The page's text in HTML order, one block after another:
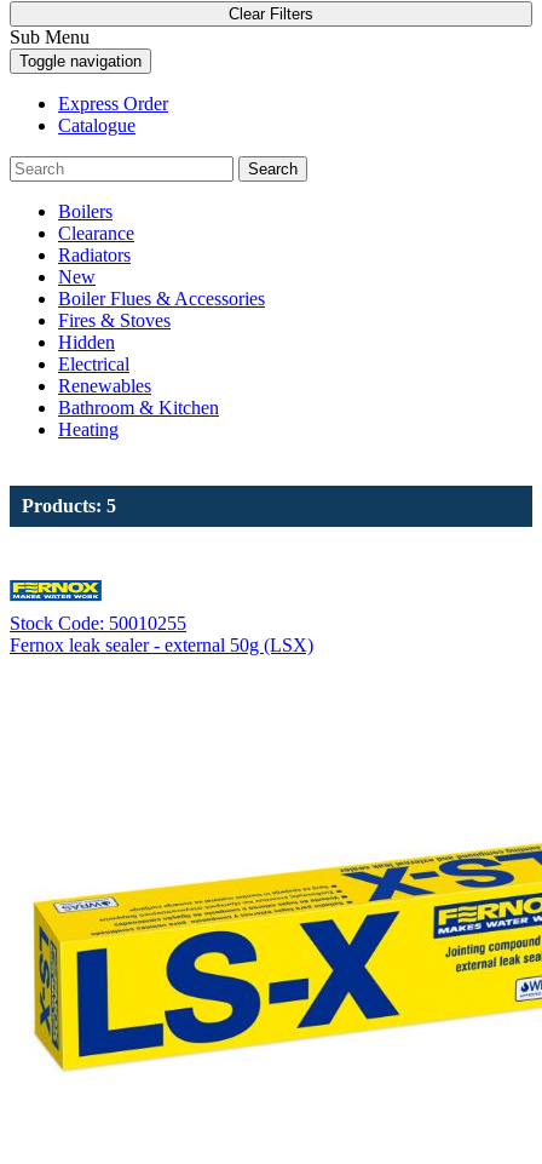
Clear Filters
Sub Menu
Toggle navigation
Express Order
Catalogue
Search
Boilers
Clearance
Radiators
New
Boiler Flues & Accessories
Fires & Stoves
Hidden
Electrical
Renewables
Bathroom & Kitchen
Heating
Products: 5
Stock Code: 50010255
Fernox leak sealer - external 50g (LSX)